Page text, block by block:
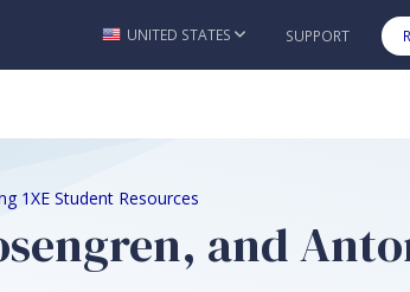
Skip to main
UNITED STATES SUPPORT
1XE Student Resources
and